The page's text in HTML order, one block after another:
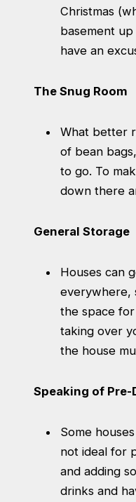
Christmas
basement up
have an
The Snug Room
What better
of bean
to go. To
down there
General Storage
Houses can
everywhere,
the space
taking over
the house
Speaking of
Some
not ideal for
and adding
drinks and